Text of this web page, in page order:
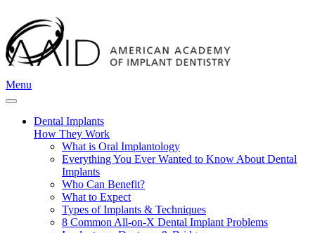
Menu
Dental Implants
How They Work
What is Oral Implantology
Everything You Ever Wanted to Know About Dental
Implants
Who Can Benefit?
What to Expect
Types of Implants & Techniques
8 Common All-on-X Dental Implant Problems